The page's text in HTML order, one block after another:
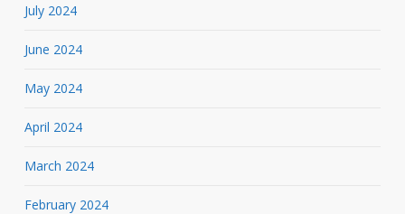
July 2024
June 2024
May 2024
April 2024
March 2024
February 2024